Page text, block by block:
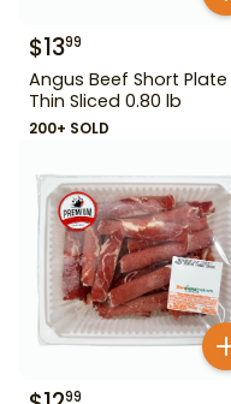
$1399
Angus Beef Short Plate
Thin Sliced 0.80 lb
200+ SOLD
99